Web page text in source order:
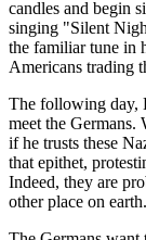
candles and begin
singing "Silent
the familiar tune in
Americans trading
The following day,
meet the Germans.
if he trusts these
that epithet,
Indeed, they are
other place on earth.